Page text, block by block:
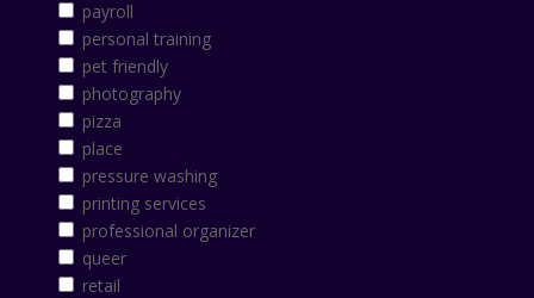
payroll
personal training
pet friendly
photography
pizza
place
pressure washing
printing services
professional organizer
queer
retail